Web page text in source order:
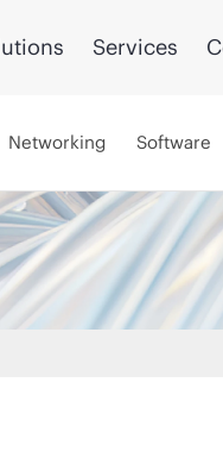
Services
Networking Software